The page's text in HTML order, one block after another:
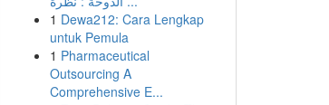
1 Dewa212: Cara Lengkap
untuk Pemula
1 Pharmaceutical
Outsourcing A
Comprehensive E...